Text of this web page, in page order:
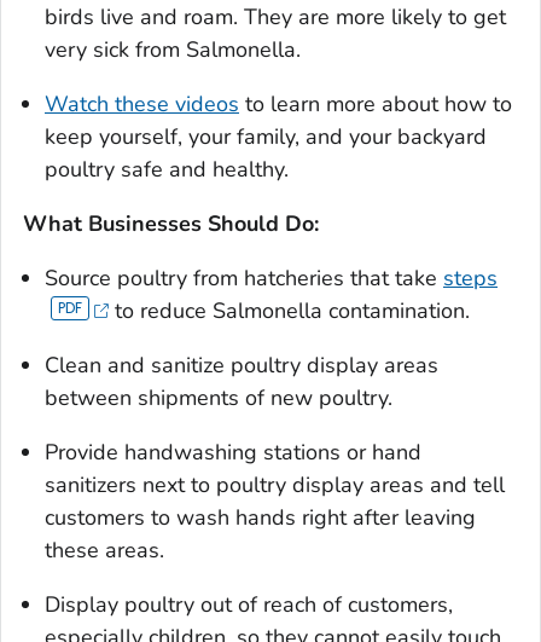
birds live and roam. They are more likely to get
very sick from Salmonella.
Watch these videos to learn more about how to
keep yourself, your family, and your backyard
poultry safe and healthy.
What Businesses Should Do:
Source poultry from hatcheries that take steps
to reduce Salmonella contamination.
Clean and sanitize poultry display areas
between shipments of new poultry.
Provide handwashing stations or hand
sanitizers next to poultry display areas and tell
customers to wash hands right after leaving
these areas.
Display poultry out of reach of customers,